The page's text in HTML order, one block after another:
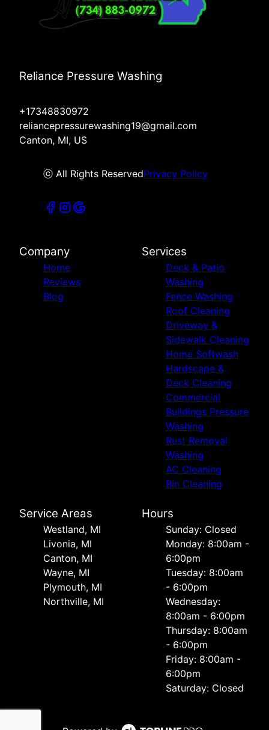
Reliance Pressure Washing
+17348830972
reliancepressurewashing19@gmail.com
Canton, MI, US
ⓒ All Rights ReservedPrivacy Policy
Company
Home
Reviews
Blog
Services
Deck & Patio
Washing
Fence Washing
Roof Cleaning
Driveway &
Sidewalk Cleaning
Home Softwash
Hardscape &
Deck Cleaning
Commercial
Buildings Pressure
Washing
Rust Removal
Washing
AC Cleaning
Bin Cleaning
Service Areas
Westland, MI
Livonia, MI
Canton, MI
Wayne, MI
Plymouth, MI
Northville, MI
Hours
Sunday: Closed
Monday: 8:00am -
6:00pm
Tuesday: 8:00am
- 6:00pm
Wednesday:
8:00am - 6:00pm
Thursday: 8:00am
- 6:00pm
Friday: 8:00am -
6:00pm
Saturday: Closed